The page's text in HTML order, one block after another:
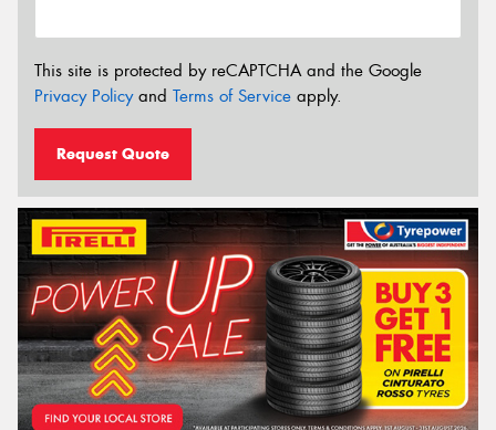
This site is protected by reCAPTCHA and the Google
Privacy Policyand Terms of Service apply.
Request Quote